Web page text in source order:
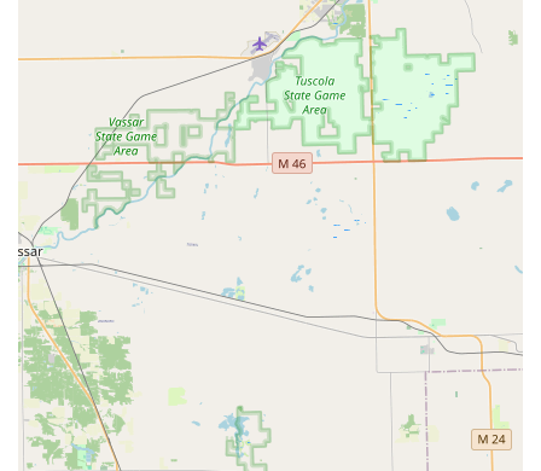
Choosing Tota Locksmith means partnering with a local
Michigan business that truly values its community and the
security of its clients. What makes them an exceptional
choice in the West Bloomfield and Metro Detroit area is the
perfect combination of old-fashioned customer service and
modern, comprehensive technical ability. The fact that this
is a family-owned entity means every job is handled with a
personal touch and a long-term commitment to
reputation, rather than just a quick fix.
Their reputation for being "affordable, fast and efficient"
provides immense value, especially in emergency
scenarios. Knowing that a professional locksmith, like
Arlan, can handle sophisticated tasks—from complex car
lock repairs to designing commercial access control
systems—with a successful outcome after others have
failed, provides a level of assurance that is hard to match.
They are not just focused on selling new products; they